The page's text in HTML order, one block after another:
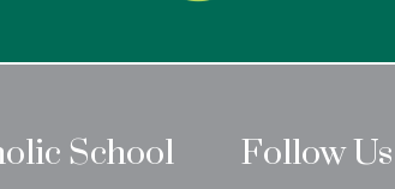
School Follow Us